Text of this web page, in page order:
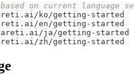
on current language
. ai / ko /getting - started
. ai /en /getting - started
. ai /ja /getting - started
. ai /zh /getting - started